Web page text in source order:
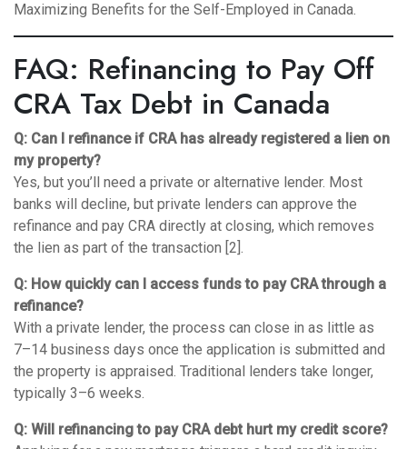
Maximizing Benefits for the Self-Employed in Canada.
FAQ: Refinancing to Pay Off
CRA Tax Debt in Canada
Q: Can I refinance if CRA has already registered a lien on
my property?
Yes, but you’ll need a private or alternative lender. Most
banks will decline, but private lenders can approve the
refinance and pay CRA directly at closing, which removes
the lien as part of the transaction [2].
Q: How quickly can I access funds to pay CRA through a
refinance?
With a private lender, the process can close in as little as
7–14 business days once the application is submitted and
the property is appraised. Traditional lenders take longer,
typically 3–6 weeks.
Q: Will refinancing to pay CRA debt hurt my credit score?